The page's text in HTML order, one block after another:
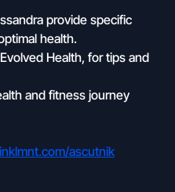
provide specific
health.
Health, for tips and
and fitness journey
ascutnik